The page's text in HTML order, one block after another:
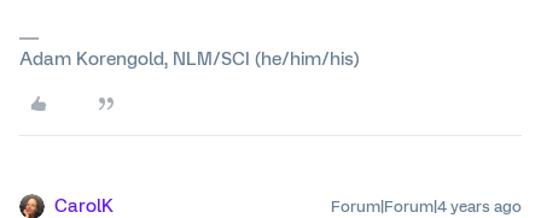
Adam Korengold, NLM/SCI (he/him/his)
CarolK Forum|Forum|4 years ago